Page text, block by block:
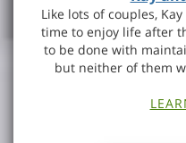
Like lots of couples,
time to enjoy life after
to be done with
but neither of them